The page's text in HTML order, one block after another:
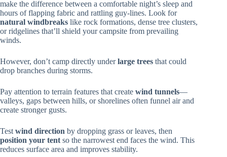
make the difference between a comfortable night’s sleep and
hours of flapping fabric and rattling guy-lines. Look for
natural windbreaks like rock formations, dense tree clusters,
or ridgelines that’ll shield your campsite from prevailing
winds.
However, don’t camp directly underlarge trees that could
drop branches during storms.
Pay attention to terrain features that create wind tunnels—
valleys, gaps between hills, or shorelines often funnel air and
create stronger gusts.
Test wind direction by dropping grass or leaves, then
position your tent so the narrowest end faces the wind. This
reduces surface area and improves stability.